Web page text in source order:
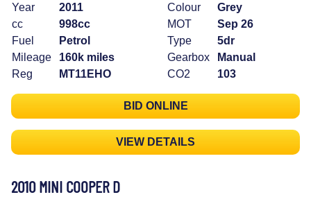
Year
2011
cc
998cc
Fuel
Petrol
Mileage
160k miles
Reg
MT11EHO
Colour
Grey
MOT
Sep 26
Type
5dr
Gearbox
Manual
CO2
103
BID ONLINE
VIEW DETAILS
2010 MINI COOPER D